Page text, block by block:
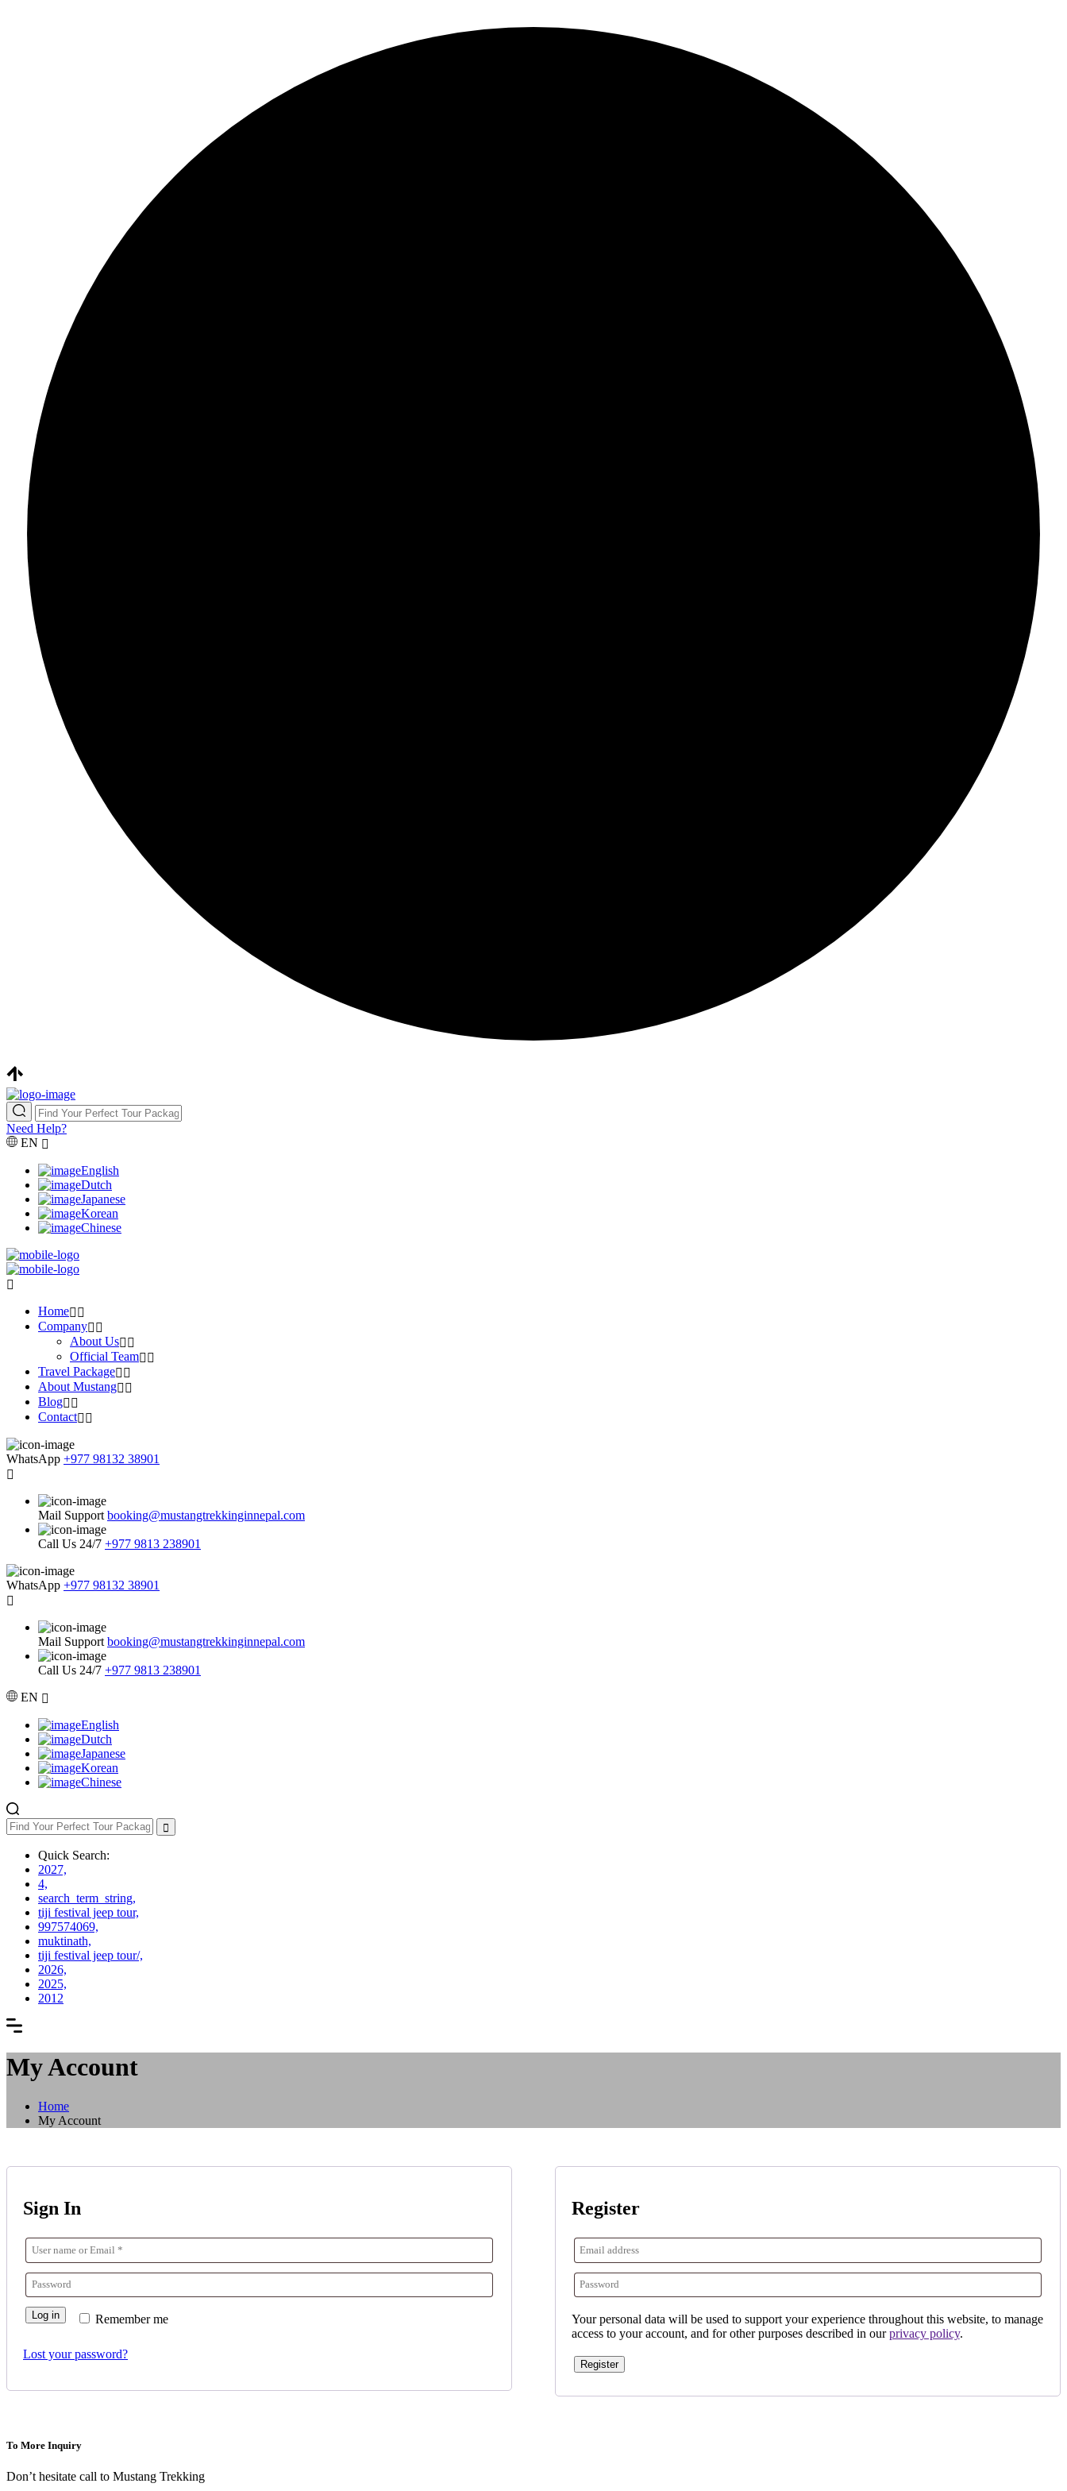
Need Help?
EN
English
Dutch
Japanese
Korean
Chinese
Home
Company
About Us
Official Team
Travel Package
About Mustang
Blog
Contact
WhatsApp +977 98132 38901
Mail Support booking@mustangtrekkinginnepal.com
Call Us 24/7 +977 9813 238901
WhatsApp +977 98132 38901
Mail Support booking@mustangtrekkinginnepal.com
Call Us 24/7 +977 9813 238901
EN
English
Dutch
Japanese
Korean
Chinese
Quick Search:
2027,
4,
search_term_string,
tiji festival jeep tour,
997574069,
muktinath,
tiji festival jeep tour/,
2026,
2025,
2012
My Account
Home
My Account
Sign In
Remember me
Log in
Lost your password?
Register
Your personal data will be used to support your experience throughout this website, to manage
access to your account, and for other purposes described in ourprivacy policy.
Register
To More Inquiry
Don’t hesitate call to Mustang Trekking